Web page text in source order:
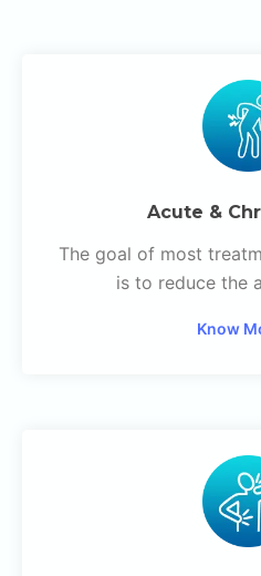
Acute &
The goal of most
is to reduce the
Know